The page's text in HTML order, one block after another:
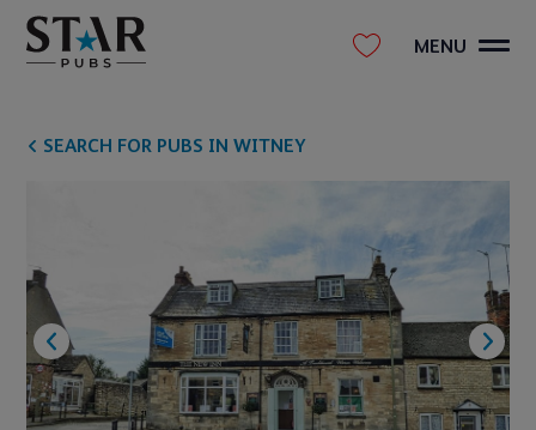
MENU
SEARCH FOR PUBS IN WITNEY